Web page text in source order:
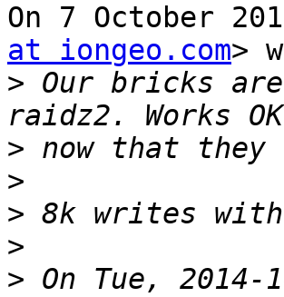
On 7 October
at iongeo.com>
> Our bricks
>
>
>
>
> On Tue, 2014-